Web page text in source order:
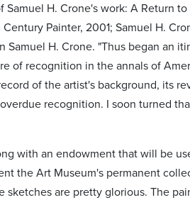
H. Crone's work: A Return
Painter, 2001; Samuel H.
H. Crone. "Thus began an
of recognition in the annals of
of the artist's background, its
recognition. I soon turned
with an endowment that will be
the Art Museum's permanent
are pretty glorious. The